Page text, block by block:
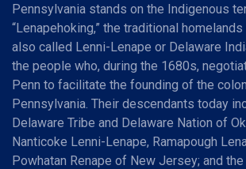
Pennsylvania stands on the Indigenous
“Lenapehoking,” the traditional
also called Lenni-Lenape or Delaware
the people who, during the 1680s,
Penn to facilitate the founding of the
Pennsylvania. Their descendants today
Delaware Tribe and Delaware Nation of
Nanticoke Lenni-Lenape, Ramapough
Powhatan Renape of New Jersey; and